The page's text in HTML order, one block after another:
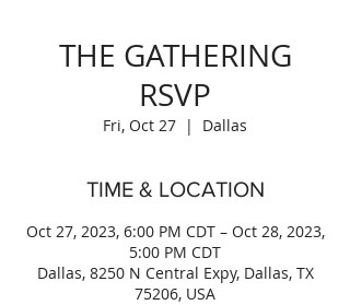
THE GATHERING
RSVP
Fri, Oct 27
  |
Dallas
TIME & LOCATION
Oct 27, 2023, 6:00 PM CDT – Oct 28, 2023,
5:00 PM CDT
Dallas, 8250 N Central Expy, Dallas, TX
75206, USA